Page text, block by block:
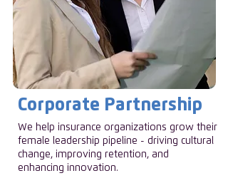
Corporate Partnership
We help insurance organizations grow their
female leadership pipeline - driving cultural
change, improving retention, and
enhancing innovation.